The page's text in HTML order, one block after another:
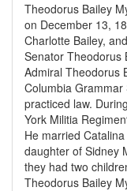
Theodorus Bailey
on December 13,
Charlotte Bailey,
Senator Theodorus
Admiral Theodorus
Columbia
practiced law.
York Militia
He married
daughter of Sidney
they had two
Theodorus Bailey